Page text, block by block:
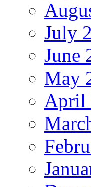
July
June
May
April